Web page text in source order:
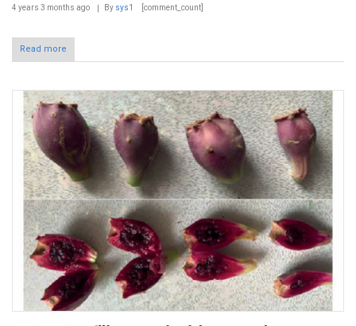
4 years 3 months ago By sys1 [comment_count]
Read more